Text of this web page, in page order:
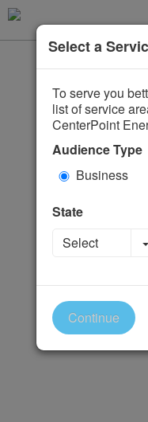
Select a
To serve you
list of service
CenterPoint
Audience Type
Business
State
Select
Continue